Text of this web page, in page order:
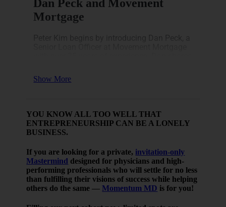
Dan Peck and Movement
Mortgage
industry, which began in college, and his
deep understanding of various market
As a trusted advisor to physicians, Dan
offers valuable insights into how lending
works and why real estate remains a solid
investment. He highlights his long-standing
and how those have shaped his current
approach to mortgage solutions.
[03:14]
Show More
YOU KNOW ALL TOO WELL THAT
ENTREPRENEURSHIP CAN BE A LONELY
BUSINESS.
If you are looking for a private, invitation-only
Mastermind designed for physicians and high-
performing professionals who will settle for no less
than fulfilling their visions of success while helping
others do the same — Momentum MD is for you!